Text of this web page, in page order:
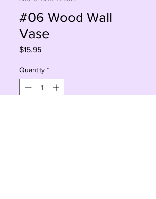
#06 Wood Wall
Vase
$15.95Price
Quantity *